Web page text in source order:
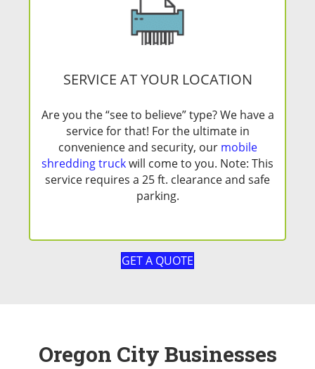
SERVICE AT YOUR LOCATION
Are you the “see to believe” type? We have a
service for that! For the ultimate in
convenience and security, our mobile
shredding truckwill come to you. Note: This
service requires a 25 ft. clearance and safe
parking.
GET A QUOTE
Oregon City Businesses